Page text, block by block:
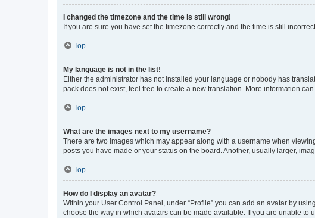
I changed the timezone and the time is still wrong!
If you are sure you have set the timezone correctly and the time is still
Top
My language is not in the list!
Either the administrator has not installed your language or nobody has
pack does not exist, feel free to create a new translation. More information
Top
What are the images next to my username?
There are two images which may appear along with a username when
posts you have made or your status on the board. Another, usually larger,
Top
How do I display an avatar?
Within your User Control Panel, under “Profile” you can add an avatar by
choose the way in which avatars can be made available. If you are unable to